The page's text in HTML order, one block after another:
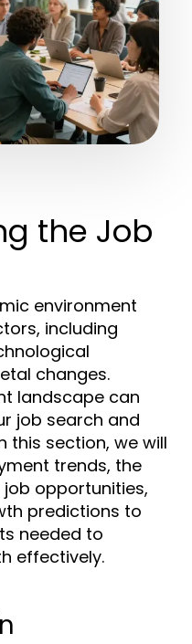
the Job
environment
including
changes.
landscape can
job search and
this section, we will
trends, the
opportunities,
predictions to
needed to
effectively.